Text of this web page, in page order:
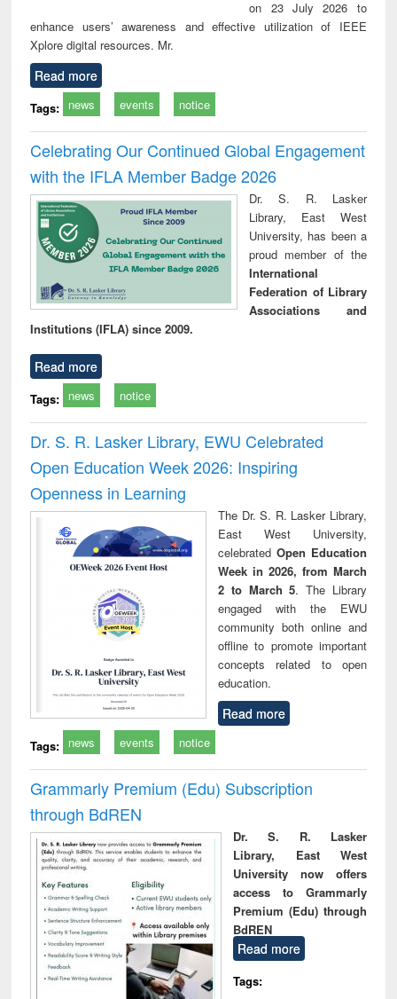
on 23 July 2026 to
enhance users’ awareness and effective utilization of IEEE
Xplore digital resources. Mr.
Read more
Tags: news events notice
Celebrating Our Continued Global Engagement
with the IFLA Member Badge 2026
Dr. S. R. Lasker
Library, East West
University, has been a
proud member of the
International
Federation of Library
Associations and
Institutions (IFLA) since 2009.
Read more
Tags: news notice
Dr. S. R. Lasker Library, EWU Celebrated
Open Education Week 2026: Inspiring
Openness in Learning
The Dr. S. R. Lasker Library,
East West University,
celebrated Open Education
Week in 2026, from March
2 to March 5. The Library
engaged with the EWU
community both online and
offline to promote important
concepts related to open
education.
Read more
Tags: news events notice
Grammarly Premium (Edu) Subscription
through BdREN
Dr. S. R. Lasker
Library, East West
University now offers
access to Grammarly
Premium (Edu) through
BdREN
Read more
Tags: